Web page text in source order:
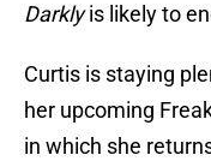
Darklyis likely to
Curtis is staying
her upcoming
in which she